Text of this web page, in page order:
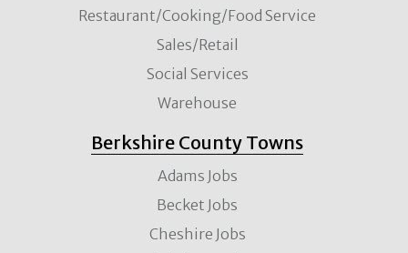
Restaurant/Cooking/Food Service
Sales/Retail
Social Services
Warehouse
Berkshire County Towns
Adams Jobs
Becket Jobs
Cheshire Jobs